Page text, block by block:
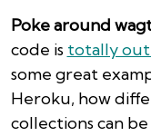
Poke around
code is totally
some great
Heroku, how
collections can